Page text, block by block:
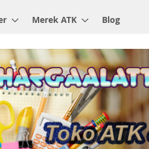
Merek ATK Blog